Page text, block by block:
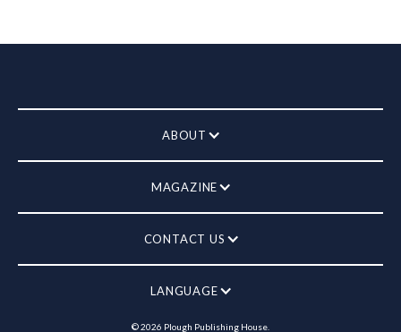
ABOUT
MAGAZINE
CONTACT US
LANGUAGE
©2026 Plough Publishing House.